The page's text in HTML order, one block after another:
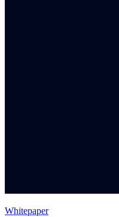
Whitepaper